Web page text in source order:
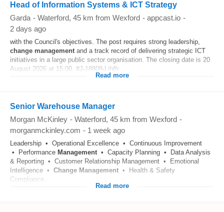
Head of Information Systems & ICT Strategy
Garda - Waterford, 45 km from Wexford - appcast.io -
2 days ago
with the Council's objectives. The post requires strong leadership,
change management and a track record of delivering strategic ICT
initiatives in a large public sector organisation. The closing date is 20
August 2026 at 15:00. #J-18808-Ljbffr...
Read more
Senior Warehouse Manager
Morgan McKinley - Waterford, 45 km from Wexford -
morganmckinley.com - 1 week ago
Leadership • Operational Excellence • Continuous Improvement
• Performance Management• Capacity Planning • Data Analysis
& Reporting • Customer Relationship Management • Emotional
Intelligence • Change Management • Health & Safety
Compliance...
Read more